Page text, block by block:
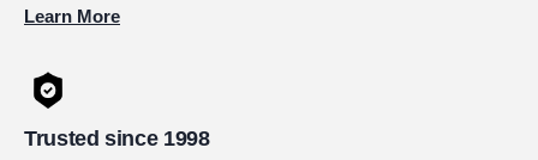
Learn More
Trusted since 1998